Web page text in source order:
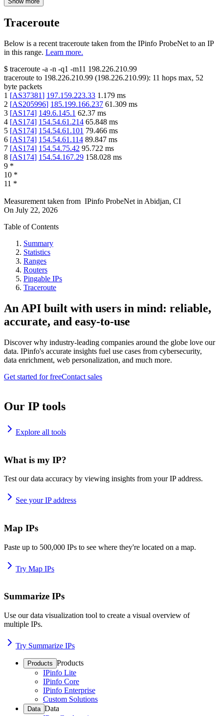
Traceroute
Below is a recent traceroute taken from the IPinfo ProbeNet to an IP
in this range. Learn more.
$ traceroute -a -n -q1 -m11 198.226.210.99
traceroute to 198.226.210.99 (198.226.210.99): 11 hops max, 52
byte packets
1 [AS37381] 197.159.223.33 1.179 ms
2 [AS205996] 185.199.166.237 61.309 ms
3 [AS174] 149.6.145.1 62.37 ms
4 [AS174] 154.54.61.214 65.848 ms
5 [AS174] 154.54.61.101 79.466 ms
6 [AS174] 154.54.61.114 89.847 ms
7 [AS174] 154.54.75.42 95.722 ms
8 [AS174] 154.54.167.29 158.028 ms
9 *
10 *
11 *
Measurement taken from IPinfo ProbeNet in Abidjan, CI
On July 22, 2026
Table of Contents
Summary
Statistics
Ranges
Routers
Pingable IPs
Traceroute
An API built with users in mind: reliable,
accurate, and easy-to-use
Discover why industry-leading companies around the globe love our
data. IPinfo's accurate insights fuel use cases from cybersecurity,
data enrichment, web personalization, and much more.
Get started for freeContact sales
Our IP tools
Explore all tools
What is my IP?
Test our data accuracy by viewing insights from your IP address.
See your IP address
Map IPs
Paste up to 500,000 IPs to see where they're located on a map.
Try Map IPs
Summarize IPs
Use our data visualization tool to create a visual overview of
multiple IPs.
Try Summarize IPs
Products Products
IPinfo Lite
IPinfo Core
IPinfo Enterprise
Custom Solutions
Data Data